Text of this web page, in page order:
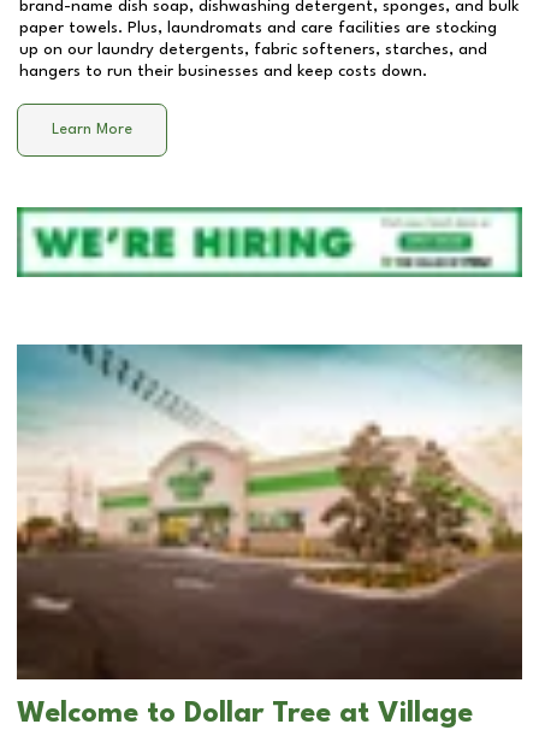
brand-name dish soap, dishwashing detergent, sponges, and bulk
paper towels. Plus, laundromats and care facilities are stocking
up on our laundry detergents, fabric softeners, starches, and
hangers to run their businesses and keep costs down.
Learn More
Welcome to Dollar Tree at Village